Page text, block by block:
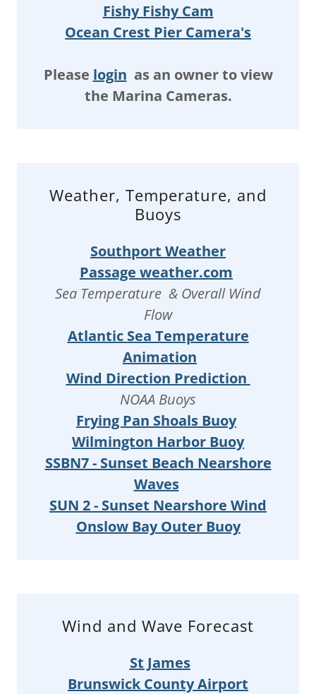
Fishy Fishy Cam
Ocean Crest Pier Camera's
Please login as an owner to view
the Marina Cameras.
Weather, Temperature, and
Buoys
Southport Weather
Passage weather.com
Sea Temperature & Overall Wind
Flow
Atlantic Sea Temperature
Animation
Wind Direction Prediction
NOAA Buoys
Frying Pan Shoals Buoy
Wilmington Harbor Buoy
SSBN7 - Sunset Beach Nearshore
Waves
SUN 2 - Sunset Nearshore Wind
Onslow Bay Outer Buoy
Wind and Wave Forecast
St James
Brunswick County Airport